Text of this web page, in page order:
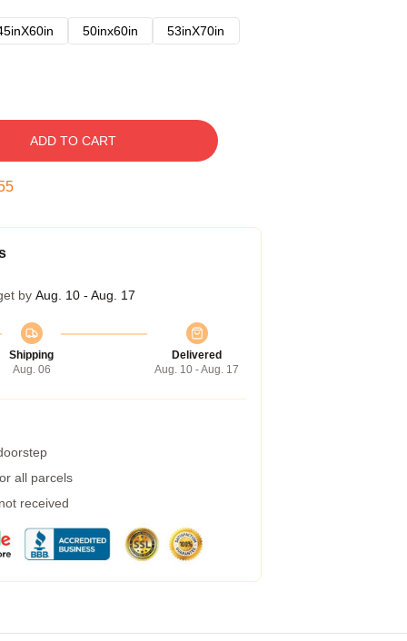
50inx60in
53inX70in
ADD TO CART
by Aug. 10 - Aug. 17
Shipping
Aug. 06
Delivered
Aug. 10 - Aug. 17
all parcels
received